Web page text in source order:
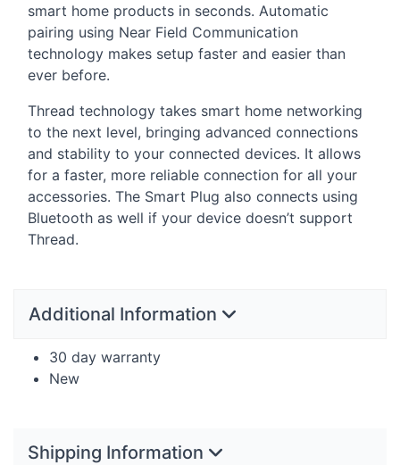
smart home products in seconds. Automatic
pairing using Near Field Communication
technology makes setup faster and easier than
ever before.
Thread technology takes smart home networking
to the next level, bringing advanced connections
and stability to your connected devices. It allows
for a faster, more reliable connection for all your
accessories. The Smart Plug also connects using
Bluetooth as well if your device doesn’t support
Thread.
Additional Information
30 day warranty
New
Shipping Information